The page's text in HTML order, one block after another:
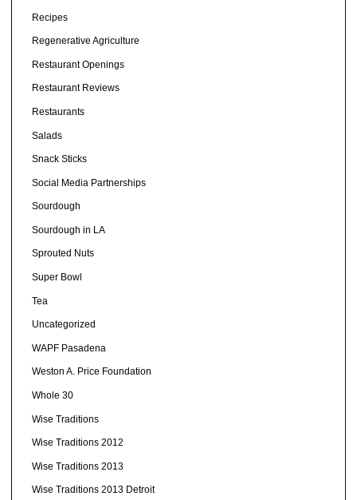
Recipes
Regenerative Agriculture
Restaurant Openings
Restaurant Reviews
Restaurants
Salads
Snack Sticks
Social Media Partnerships
Sourdough
Sourdough in LA
Sprouted Nuts
Super Bowl
Tea
Uncategorized
WAPF Pasadena
Weston A. Price Foundation
Whole 30
Wise Traditions
Wise Traditions 2012
Wise Traditions 2013
Wise Traditions 2013 Detroit